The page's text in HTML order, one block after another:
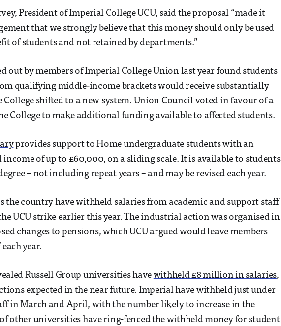
President of Imperial College UCU, said the proposal “made it
that we strongly believe that this money should only be used
of students and not retained by departments.”
out by members of Imperial College Union last year found students
qualifying middle-income brackets would receive substantially
College shifted to a new system. Union Council voted in favour of a
College to make additional funding available to affected students.
provides support to Home undergraduate students with an
of up to £60,000, on a sliding scale. It is available to students
– not including repeat years – and may be revised each year.
the country have withheld salaries from academic and support staff
UCU strike earlier this year. The industrial action was organised in
changes to pensions, which UCU argued would leave members
year.
Russell Group universities have withheld £8 million in salaries,
expected in the near future. Imperial have withheld just under
in March and April, with the number likely to increase in the
other universities have ring-fenced the withheld money for student